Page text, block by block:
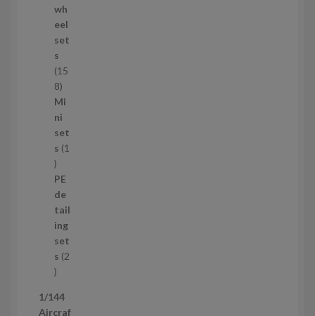
o
d
u
c
t
s
wh
eel
set
s
15
81
5
8
p
r
d
u
c
t
s
Mi
ni
set
s 1
1
p
r
o
d
u
c
t
PE
de
tail
ing
set
s 2
2
r
1/144
Aircraf